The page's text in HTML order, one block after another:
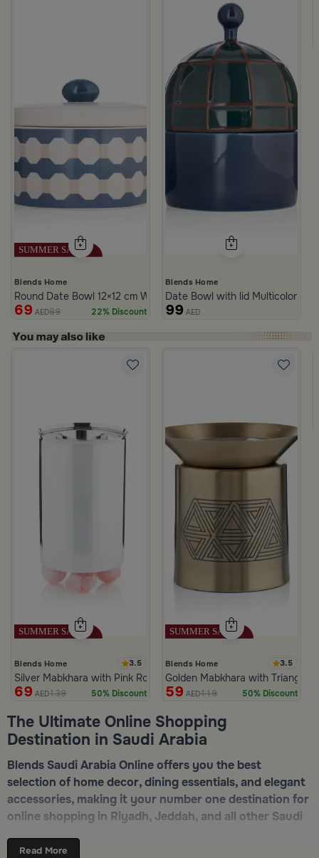
Blends Home
Round Date Bowl 12×12 cm White and Blue Stoneware with Lid
69 AED89 22% Discount
Blends Home
Date Bowl with lid Multicolor
99 AED
Blends Home 3.5
Silver Mabkhara with Pink Rounded Base from Malath
69 AED139 50% Discount
Blends Home 3.5
Golden Mabkhara with
59 AED119 50% Discount
The Ultimate Online Shopping
Destination in Saudi Arabia
Blends Saudi Arabia Online offers you the best
selection of home decor, dining essentials, and elegant
accessories, making it your number one destination for
online shopping in Riyadh, Jeddah, and all other Saudi
serveware, incense burners, and stylish decorative
Read More